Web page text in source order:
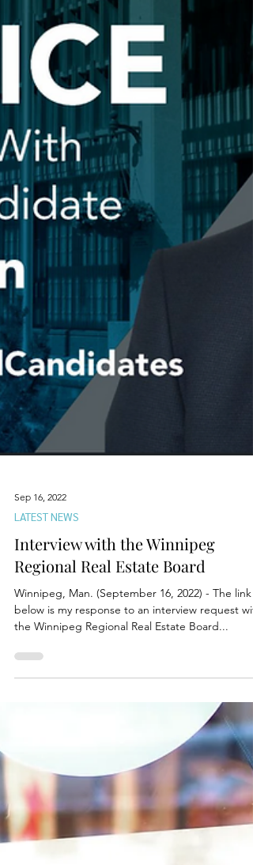
Sep 16, 2022
LATEST NEWS
Interview with the Winnipeg
the Winnipeg Regional Real Estate Board...